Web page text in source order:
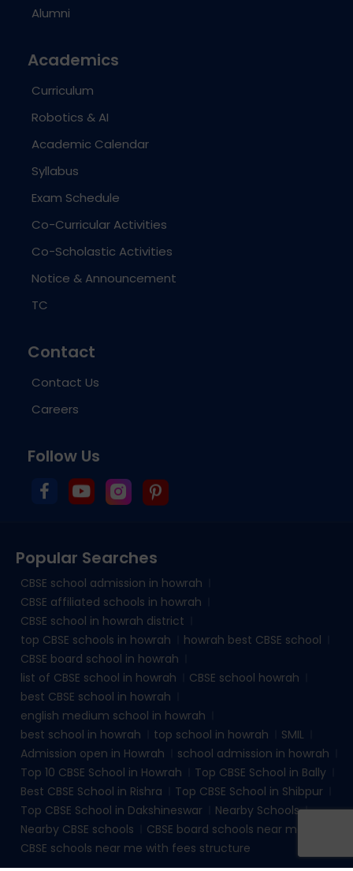
Alumni
Academics
Curriculum
Robotics & AI
Academic Calendar
Syllabus
Exam Schedule
Co-Curricular Activities
Co-Scholastic Activities
Notice & Announcement
TC
Contact
Contact Us
Careers
Follow Us
Popular Searches
CBSE school admission in howrah
CBSE affiliated schools in howrah
CBSE school in howrah district
top CBSE schools in howrah
howrah best CBSE school
CBSE board school in howrah
list of CBSE school in howrah
CBSE school howrah
best CBSE school in howrah
english medium school in howrah
best school in howrah
top school in howrah
SMIL
Admission open in Howrah
school admission in howrah
Top 10 CBSE School in Howrah
Top CBSE School in Bally
Best CBSE School in Rishra
Top CBSE School in Shibpur
Top CBSE School in Dakshineswar
Nearby Schools
Nearby CBSE schools
CBSE board schools near me
CBSE schools near me with fees structure